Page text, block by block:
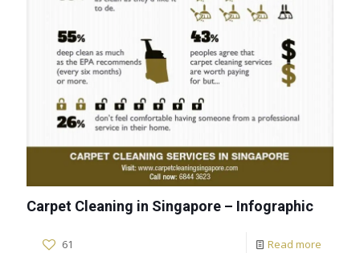
Carpet Cleaning in Singapore – Infographic
61 Read more